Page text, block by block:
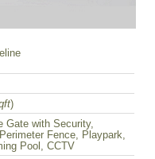
)
Gate with Security,
Fence, Playpark,
Pool, CCTV